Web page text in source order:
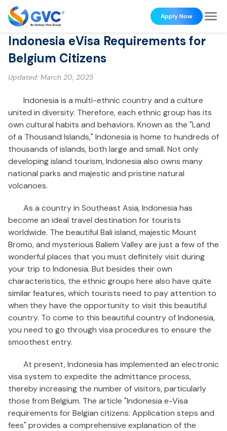
Apply Now
Indonesia eVisa Requirements for
Belgium Citizens
Updated: March 20, 2025
Indonesia is a multi-ethnic country and a culture
united in diversity. Therefore, each ethnic group has its
own cultural habits and behaviors. Known as the "Land
of a Thousand Islands," Indonesia is home to hundreds of
thousands of islands, both large and small. Not only
developing island tourism, Indonesia also owns many
national parks and majestic and pristine natural
volcanoes.
As a country in Southeast Asia, Indonesia has
become an ideal travel destination for tourists
worldwide. The beautiful Bali island, majestic Mount
Bromo, and mysterious Baliem Valley are just a few of the
wonderful places that you must definitely visit during
your trip to Indonesia. But besides their own
characteristics, the ethnic groups here also have quite
similar features, which tourists need to pay attention to
when they have the opportunity to visit this beautiful
country. To come to this beautiful country of Indonesia,
you need to go through visa procedures to ensure the
smoothest entry.
At present, Indonesia has implemented an electronic
visa system to expedite the admittance process,
thereby increasing the number of visitors, particularly
those from Belgium. The article "Indonesia e-Visa
requirements for Belgian citizens: Application steps and
fees" provides a comprehensive explanation of the